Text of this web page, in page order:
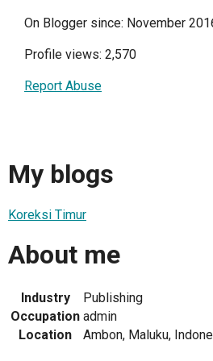
On Blogger since: November
Profile views: 2,570
Report Abuse
My blogs
Koreksi Timur
About me
Industry
Publishing
Occupation admin
Location
Ambon, Maluku,